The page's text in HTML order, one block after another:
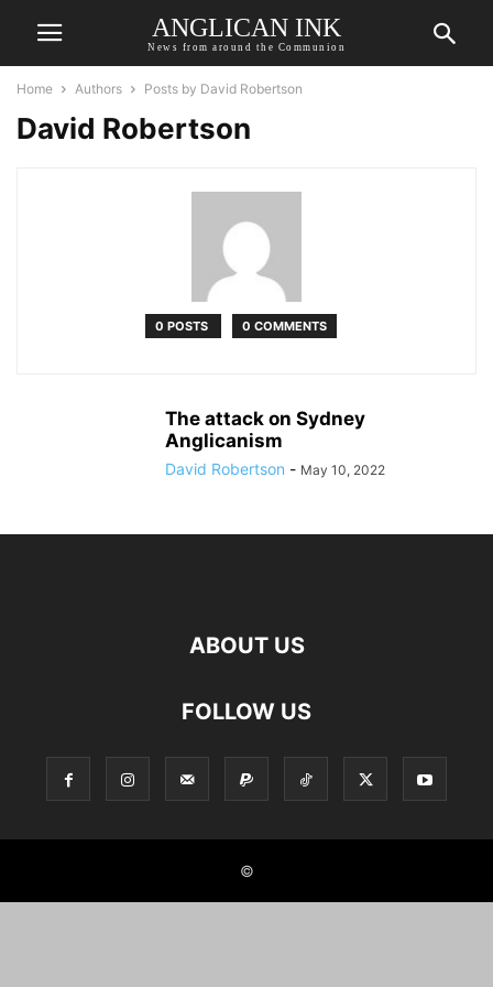
ANGLICAN INK
News from around the Communion
Home Authors Posts by David Robertson
David Robertson
0 POSTS 0 COMMENTS
The attack on Sydney
Anglicanism
David Robertson - May 10, 2022
ABOUT US
FOLLOW US
©